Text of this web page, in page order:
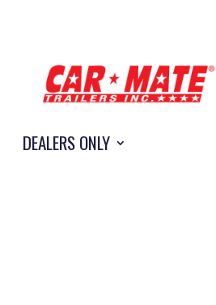
DEALERS ONLY